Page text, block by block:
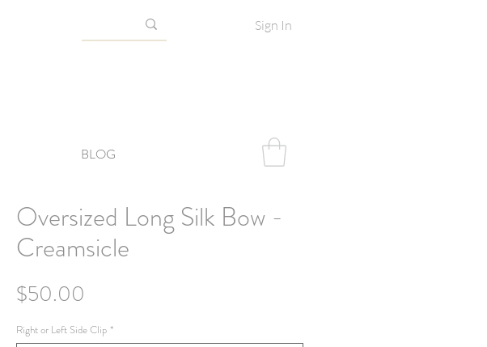
Sign In
BLOG
Oversized Long Silk Bow -
Creamsicle
$50.00
Right or Left Side Clip *